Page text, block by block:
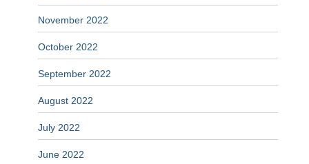
November 2022
October 2022
September 2022
August 2022
July 2022
June 2022